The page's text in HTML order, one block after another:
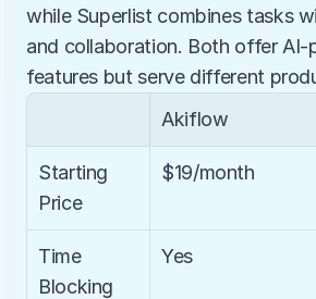
while Superlist combines tasks
and collaboration. Both offer AI-
features but serve different
Akiflow
Starting
Price
$19/month
Time
Blocking
Yes